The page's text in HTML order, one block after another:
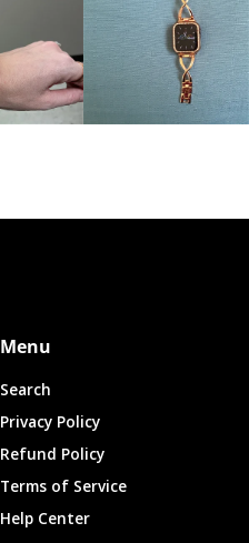
Menu
Search
Privacy Policy
Refund Policy
Terms of Service
Help Center